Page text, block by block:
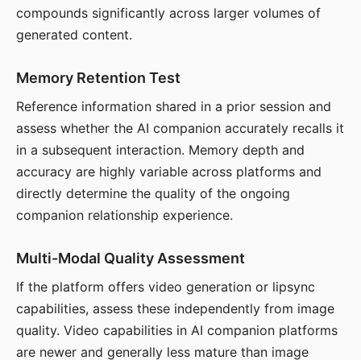
compounds significantly across larger volumes of
generated content.
Memory Retention Test
Reference information shared in a prior session and
assess whether the AI companion accurately recalls it
in a subsequent interaction. Memory depth and
accuracy are highly variable across platforms and
directly determine the quality of the ongoing
companion relationship experience.
Multi-Modal Quality Assessment
If the platform offers video generation or lipsync
capabilities, assess these independently from image
quality. Video capabilities in AI companion platforms
are newer and generally less mature than image